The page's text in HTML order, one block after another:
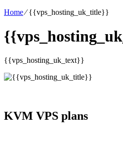
Home⁄{{vps_hosting_uk_title}}
{{vps_hosting_uk_text}}
KVM VPS plans